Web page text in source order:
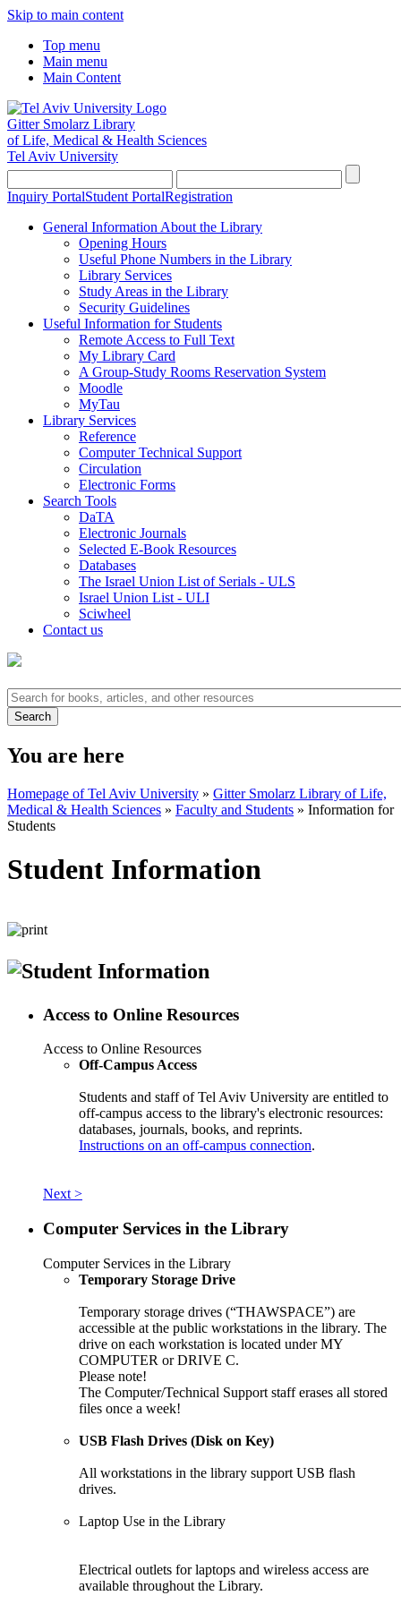
Skip to main content
Top menu
Main menu
Main Content
Gitter Smolarz Library
of Life, Medical & Health Sciences
Tel Aviv University
Inquiry PortalStudent PortalRegistration
General Information About the Library
Opening Hours
Useful Phone Numbers in the Library
Library Services
Study Areas in the Library
Security Guidelines
Useful Information for Students
Remote Access to Full Text
My Library Card
A Group-Study Rooms Reservation System
Moodle
MyTau
Library Services
Reference
Computer Technical Support
Circulation
Electronic Forms
Search Tools
DaTA
Electronic Journals
Selected E-Book Resources
Databases
The Israel Union List of Serials - ULS
Israel Union List - ULI
Sciwheel
Contact us
You are here
Homepage of Tel Aviv University » Gitter Smolarz Library of Life,
Medical & Health Sciences » Faculty and Students » Information for
Students
Student Information
Access to Online Resources
Access to Online Resources
Off-Campus Access
Students and staff of Tel Aviv University are entitled to
off-campus access to the library's electronic resources:
databases, journals, books, and reprints.
Instructions on an off-campus connection.
Next >
Computer Services in the Library
Computer Services in the Library
Temporary Storage Drive
Temporary storage drives (“THAWSPACE”) are
accessible at the public workstations in the library. The
drive on each workstation is located under MY
COMPUTER or DRIVE C.
Please note!
The Computer/Technical Support staff erases all stored
files once a week!
USB Flash Drives (Disk on Key)
All workstations in the library support USB flash
drives.
Laptop Use in the Library
Electrical outlets for laptops and wireless access are
available throughout the Library.